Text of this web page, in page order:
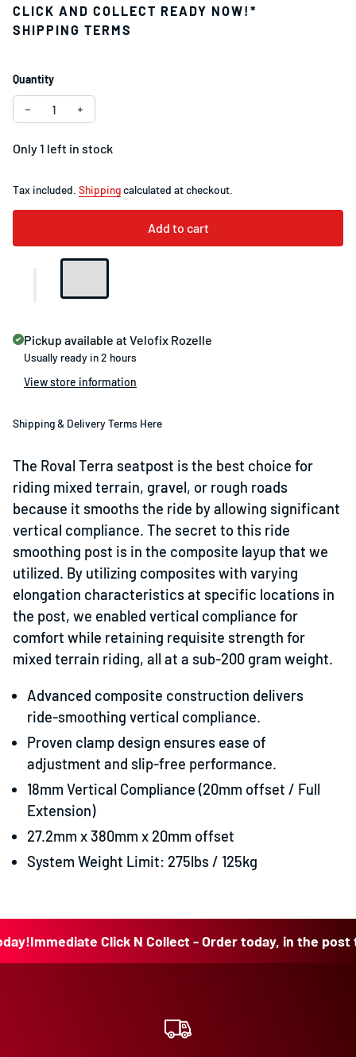
CLICK AND COLLECT READY NOW!*
SHIPPING TERMS
Quantity
Decrease quantity for Specialized Roval Terra Carbon
Increase quantity for Specialized Roval Terra
Only 1 left in stock
Tax included. Shippingcalculated at checkout.
Add to cart
Pickup available atVelofix Rozelle
Usually ready in 2 hours
View store information
Shipping & Delivery Terms Here
The Roval Terra seatpost is the best choice for
riding mixed terrain, gravel, or rough roads
because it smooths the ride by allowing significant
vertical compliance. The secret to this ride
smoothing post is in the composite layup that we
utilized. By utilizing composites with varying
elongation characteristics at specific locations in
the post, we enabled vertical compliance for
comfort while retaining requisite strength for
mixed terrain riding, all at a sub-200 gram weight.
Advanced composite construction delivers
ride-smoothing vertical compliance.
Proven clamp design ensures ease of
adjustment and slip-free performance.
18mm Vertical Compliance (20mm offset / Full
Extension)
27.2mm x 380mm x 20mm offset
System Weight Limit: 275lbs / 125kg
Immediate Click N Collect - Order today, in the post